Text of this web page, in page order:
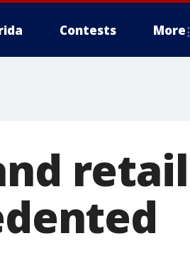
Contests More
retail